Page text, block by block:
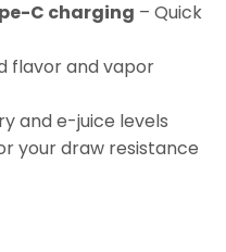
C charging – Quick
flavor and vapor
and e-juice levels
your draw resistance